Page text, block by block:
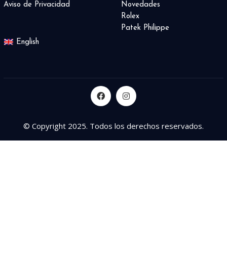
Aviso de Privacidad
Novedades
Rolex
Patek Philippe
English
© Copyright 2025. Todos los derechos reservados.